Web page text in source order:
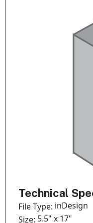
Technical
File Type: inDesign
Size: 5.5" x 17"